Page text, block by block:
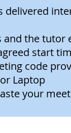
delivered
and the
start
code
Laptop
your